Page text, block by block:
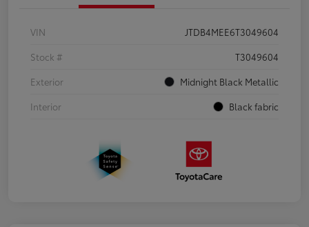
VIN
JTDB4MEE6T3049604
Stock #
T3049604
Exterior
Midnight Black Metallic
Interior
Black fabric